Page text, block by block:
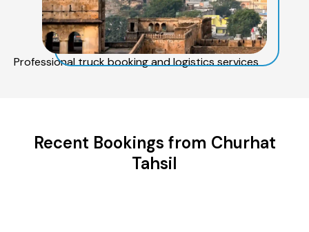
Professional truck booking and logistics services
Recent Bookings from Churhat
Tahsil